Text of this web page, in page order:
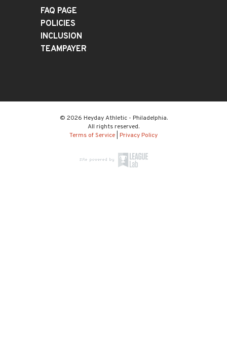
FAQ PAGE
POLICIES
INCLUSION
TEAMPAYER
© 2026 Heyday Athletic - Philadelphia.
All rights reserved.
Terms of Service Privacy Policy